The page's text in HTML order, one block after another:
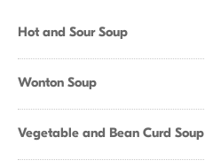
Hot and Sour Soup
Wonton Soup
Vegetable and Bean Curd Soup